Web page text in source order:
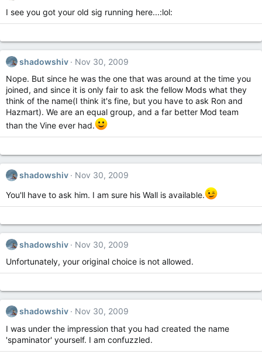
I see you got your old sig running here...:lol:
shadowshiv
Nov 30, 2009
Nope. But since he was the one that was around at the time you
joined, and since it is only fair to ask the fellow Mods what they
think of the name(I think it's fine, but you have to ask Ron and
Hazmart). We are an equal group, and a far better Mod team
than the Vine ever had.
shadowshiv
Nov 30, 2009
You'll have to ask him. I am sure his Wall is available.
shadowshiv
Nov 30, 2009
Unfortunately, your original choice is not allowed.
shadowshiv
Nov 30, 2009
I was under the impression that you had created the name
'spaminator' yourself. I am confuzzled.